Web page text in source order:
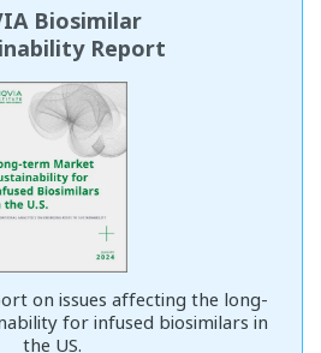
Biosimilar
Report
on issues affecting the long-
for infused biosimilars in
the US.